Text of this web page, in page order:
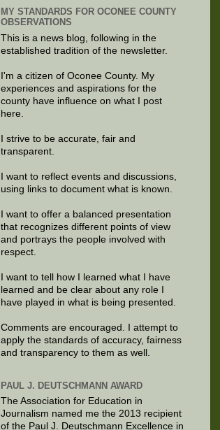
MY STANDARDS FOR OCONEE COUNTY
OBSERVATIONS
This is a news blog, following in the
established tradition of the newsletter.
I'm a citizen of Oconee County. My
experiences and aspirations for the
county have influence on what I post
here.
I strive to be accurate, fair and
transparent.
I want to reflect events and discussions,
using links to document what is known.
I want to offer a balanced presentation
that recognizes different points of view
and portrays the people involved with
respect.
I want to tell how I learned what I have
learned and be clear about any role I
have played in what is being presented.
Comments are encouraged. I attempt to
apply the standards of accuracy, fairness
and transparency to them as well.
PAUL J. DEUTSCHMANN AWARD
The Association for Education in
Journalism named me the 2013 recipient
of the Paul J. Deutschmann Excellence in